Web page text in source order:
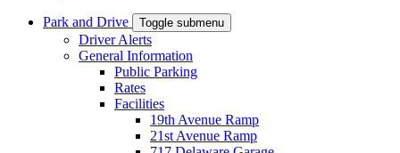
Park and Drive Toggle submenu
Driver Alerts
General Information
Public Parking
Rates
Facilities
19th Avenue Ramp
21st Avenue Ramp